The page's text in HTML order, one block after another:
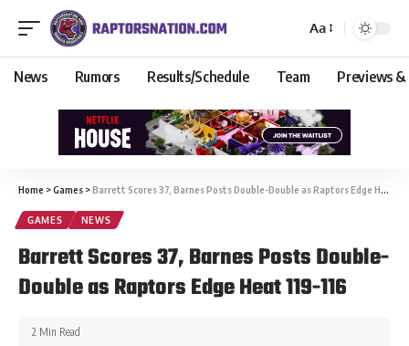
Aa
News Rumors Results/Schedule Team Previews &
Home >Games >Barrett Scores 37, Barnes Posts Double-Double as Raptors Edge Heat 119-116
GAMES NEWS
Barrett Scores 37, Barnes Posts Double-
Double as Raptors Edge Heat 119-116
2 Min Read